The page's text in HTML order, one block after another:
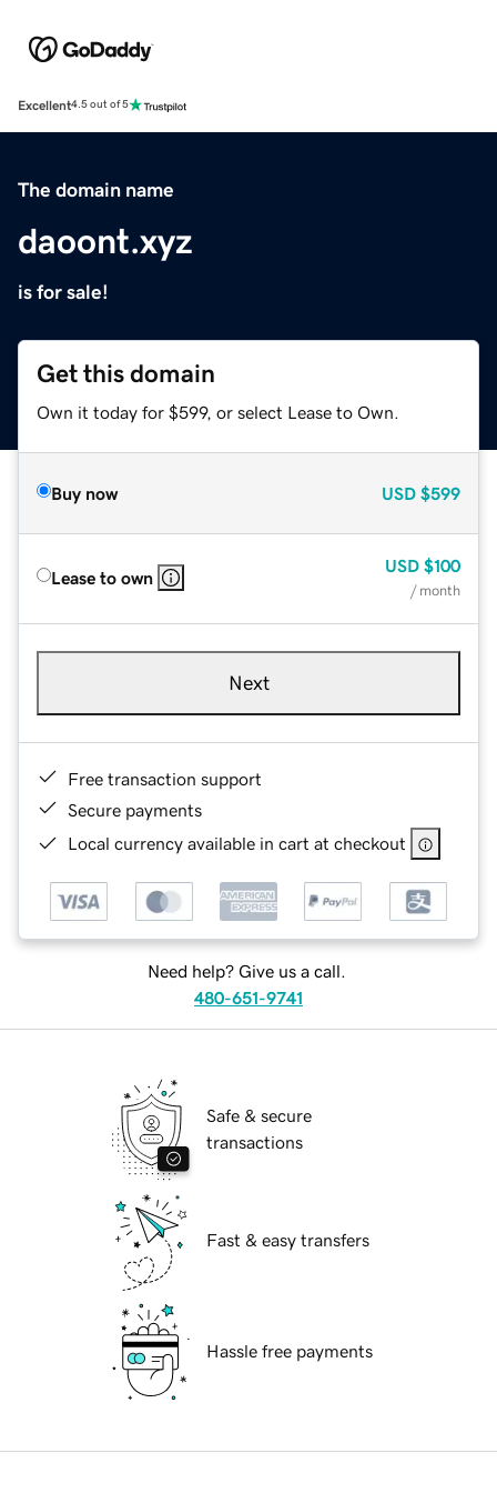
Excellent4.5 out of 5
The domain name
daoont.xyz
is for sale!
Get this domain
Own it today for $599, or select Lease to Own.
Buy now USD $599
Lease to own
USD $100
/ month
Next
Free transaction support
Secure payments
Local currency available in cart at checkout
Need help? Give us a call.
480-651-9741
Safe & secure
transactions
Fast & easy transfers
Hassle free payments